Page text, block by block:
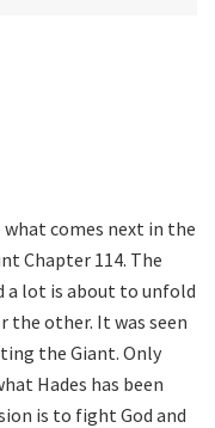
comes next in the
Chapter 114. The
a lot is about to unfold
the other. It was seen
the Giant. Only
Hades has been
is to fight God and